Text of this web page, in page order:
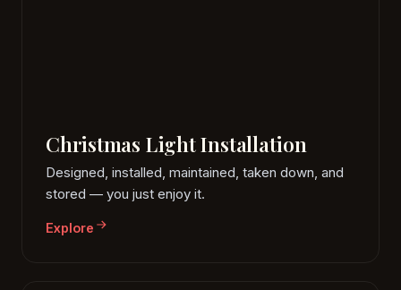
Christmas Light Installation
Designed, installed, maintained, taken down, and
stored — you just enjoy it.
Explore